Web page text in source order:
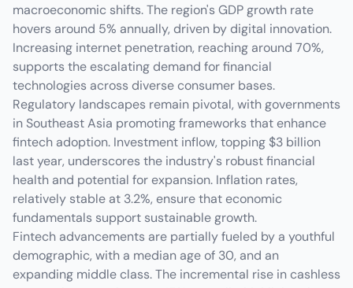
macroeconomic shifts. The region's GDP growth rate
hovers around 5% annually, driven by digital innovation.
Increasing internet penetration, reaching around 70%,
supports the escalating demand for financial
technologies across diverse consumer bases.
Regulatory landscapes remain pivotal, with governments
in Southeast Asia promoting frameworks that enhance
fintech adoption. Investment inflow, topping $3 billion
last year, underscores the industry's robust financial
health and potential for expansion. Inflation rates,
relatively stable at 3.2%, ensure that economic
fundamentals support sustainable growth.
Fintech advancements are partially fueled by a youthful
demographic, with a median age of 30, and an
expanding middle class. The incremental rise in cashless